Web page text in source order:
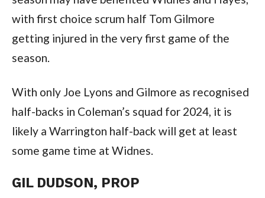
with first choice scrum half Tom Gilmore
getting injured in the very first game of the
season.
With only Joe Lyons and Gilmore as recognised
half-backs in Coleman’s squad for 2024, it is
likely a Warrington half-back will get at least
some game time at Widnes.
GIL DUDSON, PROP